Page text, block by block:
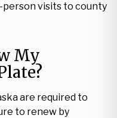
person visits to county
My
are required to
to renew by